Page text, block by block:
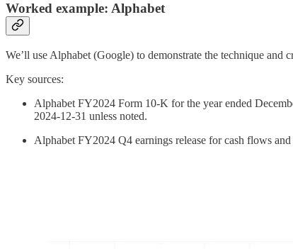
Worked example: Alphabet
We’ll use Alphabet (Google) to demonstrate the technique and
Key sources:
Alphabet FY2024 Form 10‑K for the year ended
2024‑12‑31 unless noted.
Alphabet FY2024 Q4 earnings release for cash flows and